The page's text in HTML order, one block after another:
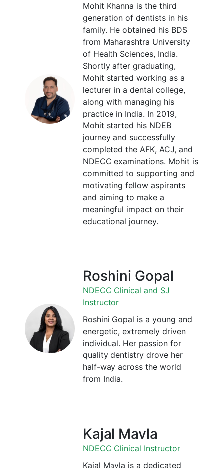
Mohit Khanna is the third
generation of dentists in his
family. He obtained his BDS
from Maharashtra University
of Health Sciences, India.
Shortly after graduating,
Mohit started working as a
lecturer in a dental college,
along with managing his
practice in India. In 2019,
Mohit started his NDEB
journey and successfully
completed the AFK, ACJ, and
NDECC examinations. Mohit is
committed to supporting and
motivating fellow aspirants
and aiming to make a
meaningful impact on their
educational journey.
Roshini Gopal
NDECC Clinical and SJ
Instructor
Roshini Gopal is a young and
energetic, extremely driven
individual. Her passion for
quality dentistry drove her
half-way across the world
from India.
Kajal Mavla
NDECC Clinical Instructor
Kajal Mavla is a dedicated